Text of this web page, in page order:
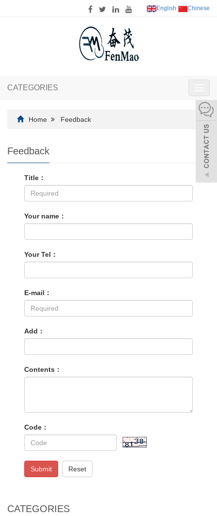
English Chinese
CATEGORIES
Home Feedback
Feedback
Title：
Your name：
Your Tel：
E-mail：
Add：
Contents：
Code：
Submit Reset
CATEGORIES